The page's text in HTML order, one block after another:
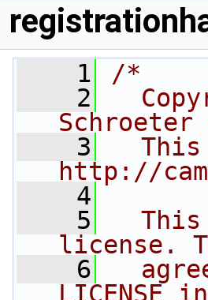
    1
/*
    2
Schroeter
    3
http://
    4
    5
license.
    6